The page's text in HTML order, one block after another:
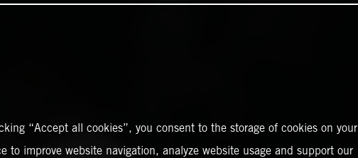
“Accept all cookies”, you consent to the storage of cookies on your
to improve website navigation, analyze website usage and support our